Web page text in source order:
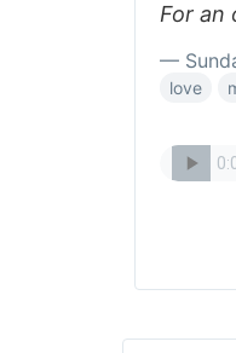
For an
—
love